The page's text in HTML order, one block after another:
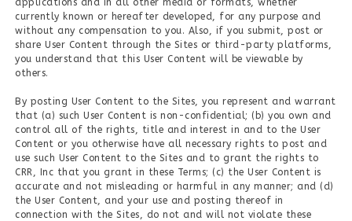
applications and in all other media or formats, whether
currently known or hereafter developed, for any purpose and
without any compensation to you. Also, if you submit, post or
share User Content through the Sites or third-party platforms,
you understand that this User Content will be viewable by
others.
By posting User Content to the Sites, you represent and warrant
that (a) such User Content is non-confidential; (b) you own and
control all of the rights, title and interest in and to the User
Content or you otherwise have all necessary rights to post and
use such User Content to the Sites and to grant the rights to
CRR, Inc that you grant in these Terms; (c) the User Content is
accurate and not misleading or harmful in any manner; and (d)
the User Content, and your use and posting thereof in
connection with the Sites, do not and will not violate these